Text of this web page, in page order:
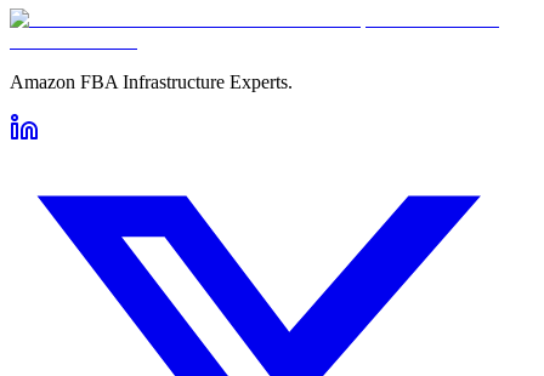
Amazon FBA Infrastructure Experts.